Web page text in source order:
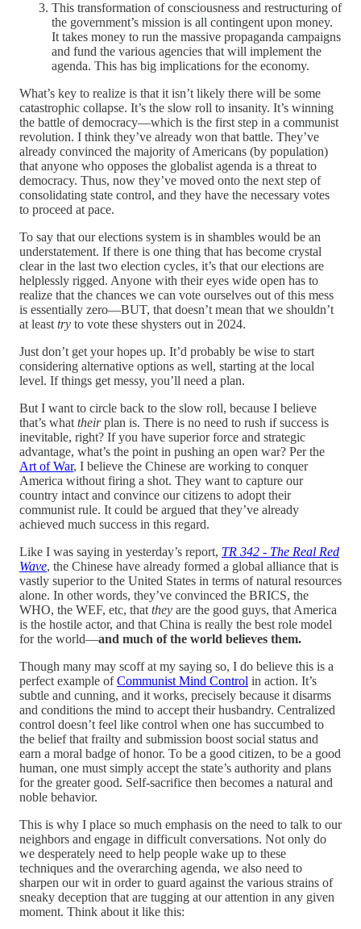
This transformation of consciousness and restructuring of
the government’s mission is all contingent upon money.
It takes money to run the massive propaganda campaigns
and fund the various agencies that will implement the
agenda. This has big implications for the economy.
What’s key to realize is that it isn’t likely there will be some
catastrophic collapse. It’s the slow roll to insanity. It’s winning
the battle of democracy—which is the first step in a communist
revolution. I think they’ve already won that battle. They’ve
already convinced the majority of Americans (by population)
that anyone who opposes the globalist agenda is a threat to
democracy. Thus, now they’ve moved onto the next step of
consolidating state control, and they have the necessary votes
to proceed at pace.
To say that our elections system is in shambles would be an
understatement. If there is one thing that has become crystal
clear in the last two election cycles, it’s that our elections are
helplessly rigged. Anyone with their eyes wide open has to
realize that the chances we can vote ourselves out of this mess
is essentially zero—BUT, that doesn’t mean that we shouldn’t
at leasttry to vote these shysters out in 2024.
Just don’t get your hopes up. It’d probably be wise to start
considering alternative options as well, starting at the local
level. If things get messy, you’ll need a plan.
But I want to circle back to the slow roll, because I believe
that’s whattheirplan is. There is no need to rush if success is
inevitable, right? If you have superior force and strategic
advantage, what’s the point in pushing an open war? Per the
Art of War, I believe the Chinese are working to conquer
America without firing a shot. They want to capture our
country intact and convince our citizens to adopt their
communist rule. It could be argued that they’ve already
achieved much success in this regard.
Like I was saying in yesterday’s report, TR 342 - The Real Red
Wave, the Chinese have already formed a global alliance that is
vastly superior to the United States in terms of natural resources
alone. In other words, they’ve convinced the BRICS, the
WHO, the WEF, etc, thatthey are the good guys, that America
is the hostile actor, and that China is really the best role model
for the world—and much of the world believes them.
Though many may scoff at my saying so, I do believe this is a
perfect example ofCommunist Mind Control in action. It’s
subtle and cunning, and it works, precisely because it disarms
and conditions the mind to accept their husbandry. Centralized
control doesn’t feel like control when one has succumbed to
the belief that frailty and submission boost social status and
earn a moral badge of honor. To be a good citizen, to be a good
human, one must simply accept the state’s authority and plans
for the greater good. Self-sacrifice then becomes a natural and
noble behavior.
This is why I place so much emphasis on the need to talk to our
neighbors and engage in difficult conversations. Not only do
we desperately need to help people wake up to these
techniques and the overarching agenda, we also need to
sharpen our wit in order to guard against the various strains of
sneaky deception that are tugging at our attention in any given
moment. Think about it like this: